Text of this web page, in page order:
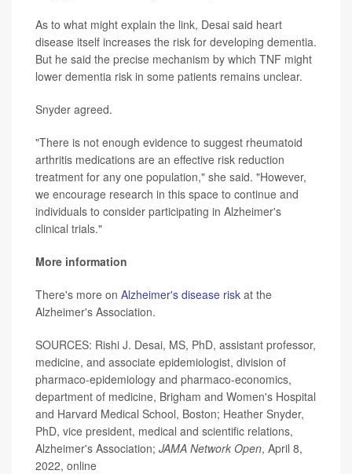
As to what might explain the link, Desai said heart
disease itself increases the risk for developing dementia.
But he said the precise mechanism by which TNF might
lower dementia risk in some patients remains unclear.
Snyder agreed.
"There is not enough evidence to suggest rheumatoid
arthritis medications are an effective risk reduction
treatment for any one population," she said. "However,
we encourage research in this space to continue and
individuals to consider participating in Alzheimer's
clinical trials."
More information
There's more on Alzheimer's disease risk at the
Alzheimer's Association.
SOURCES: Rishi J. Desai, MS, PhD, assistant professor,
medicine, and associate epidemiologist, division of
pharmaco-epidemiology and pharmaco-economics,
department of medicine, Brigham and Women's Hospital
and Harvard Medical School, Boston; Heather Snyder,
PhD, vice president, medical and scientific relations,
Alzheimer's Association; JAMA Network Open, April 8,
2022, online